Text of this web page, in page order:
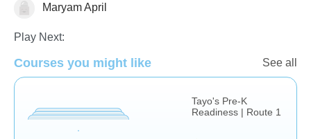
Just for funMaryam April
Play Next:
Courses you might like See all
Tayo's Pre-K
Readiness | Route 1